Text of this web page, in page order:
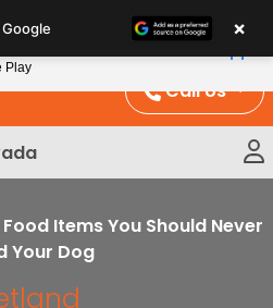
Call Us
Food Items You Should Never
Your Dog
×
Play